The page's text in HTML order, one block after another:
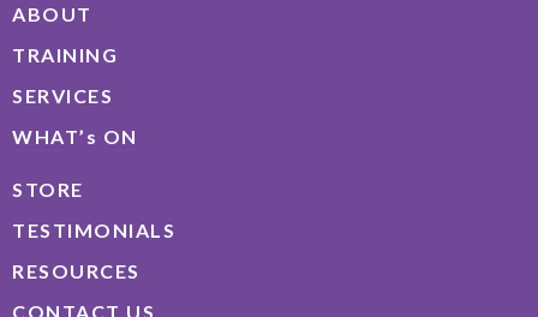
ABOUT
TRAINING
SERVICES
WHAT’s ON
STORE
TESTIMONIALS
RESOURCES
CONTACT US